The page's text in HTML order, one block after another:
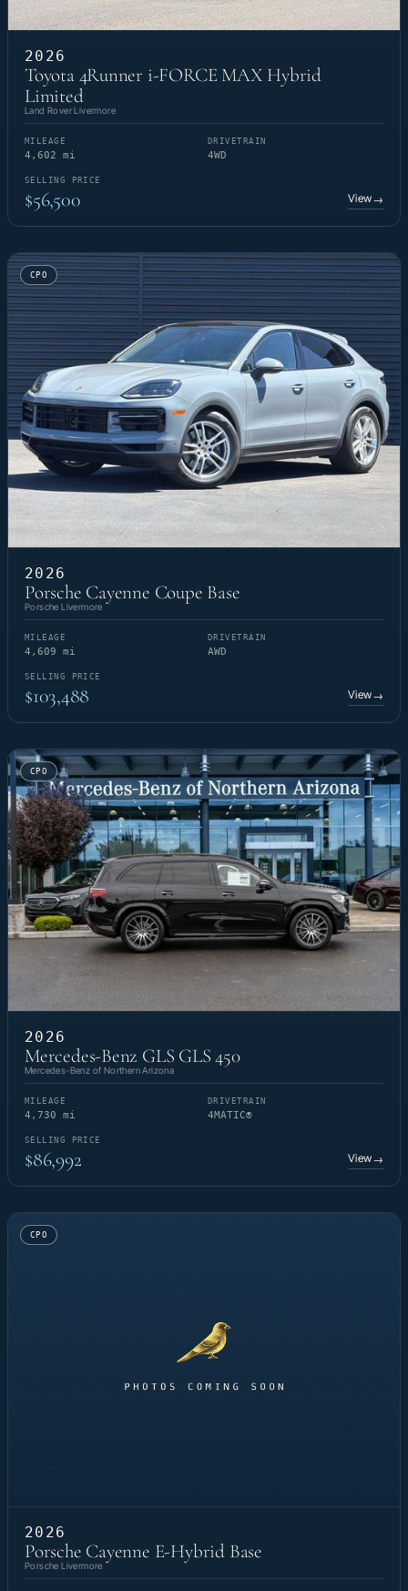
2026
Toyota 4Runner i-FORCE MAX Hybrid
Limited
Land Rover Livermore
MILEAGE
4,602 mi
DRIVETRAIN
4WD
SELLING PRICE
$56,500 View→
CPO
2026
Porsche Cayenne Coupe Base
Porsche Livermore
MILEAGE
4,609 mi
DRIVETRAIN
AWD
SELLING PRICE
$103,488 View→
CPO
2026
Mercedes-Benz GLS GLS 450
Mercedes-Benz of Northern Arizona
MILEAGE
4,730 mi
DRIVETRAIN
4MATIC®
SELLING PRICE
$86,992 View→
CPO
2026
Porsche Cayenne E-Hybrid Base
Porsche Livermore